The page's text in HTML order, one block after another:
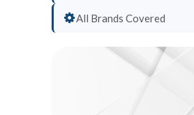
All Brands Covered